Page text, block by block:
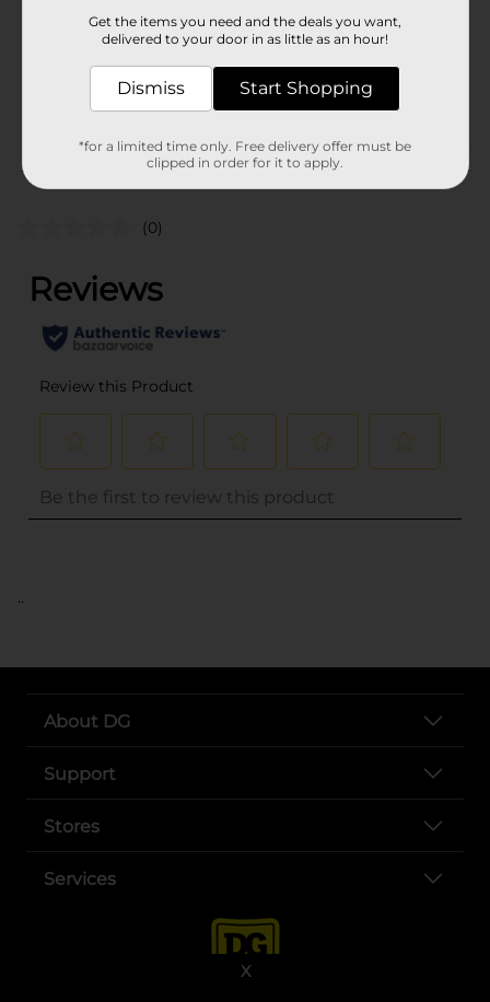
X
Unit Size
75.0 each
28924001
STORAGE BAGS-
Customer reviews
(0)
..
About DG
Support
Stores
Services
Get the items you need and the deals you want,
delivered to your door in as little as an hour!
Dismiss Start Shopping
*for a limited time only. Free delivery offer must be
clipped in order for it to apply.